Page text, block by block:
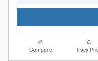
Compare Track